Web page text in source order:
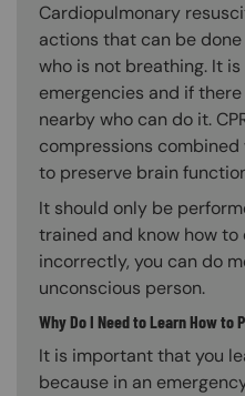
Cardiopulmonary
actions that can be
who is not breathing. It
emergencies and if
nearby who can do it.
compressions
to preserve brain
It should only be
trained and know how
incorrectly, you can do
unconscious person.
Why Do I Need to Learn How to
It is important that you
because in an